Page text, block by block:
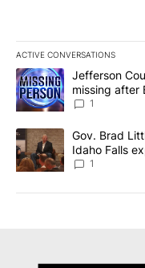
ACTIVE CONVERSATIONS
The following is a list of
A trending article titled
Jefferson
missing after
News 8
1
A trending article titled
Gov. Brad
Idaho Falls
Local News 8
1